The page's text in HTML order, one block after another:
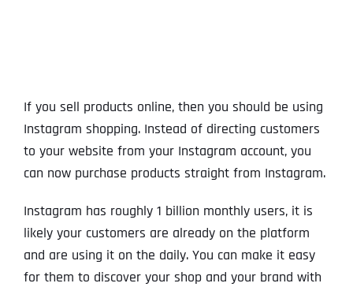
If you sell products online, then you should be using
Instagram shopping. Instead of directing customers
to your website from your Instagram account, you
can now purchase products straight from Instagram.
Instagram has roughly 1 billion monthly users, it is
likely your customers are already on the platform
and are using it on the daily. You can make it easy
for them to discover your shop and your brand with